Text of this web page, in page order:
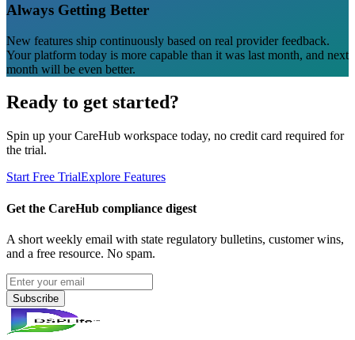
Always Getting Better
New features ship continuously based on real provider feedback.
Your platform today is more capable than it was last month, and next
month will be even better.
Ready to get started?
Spin up your CareHub workspace today, no credit card required for
the trial.
Start Free TrialExplore Features
Get the CareHub compliance digest
A short weekly email with state regulatory bulletins, customer wins,
and a free resource. No spam.
Subscribe